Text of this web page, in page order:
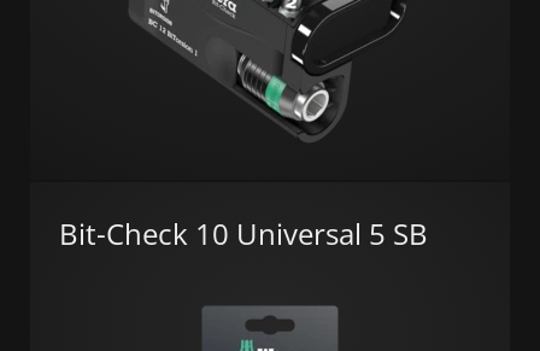
Bit-Check 10 Universal 5 SB